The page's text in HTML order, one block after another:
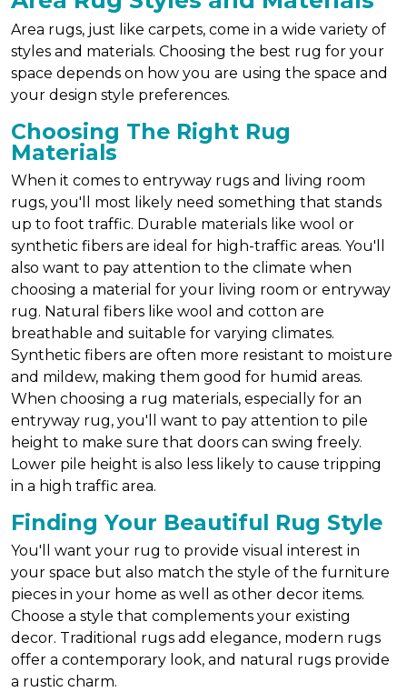
Area rugs, just like carpets, come in a wide variety of
styles and materials. Choosing the best rug for your
space depends on how you are using the space and
your design style preferences.
Choosing The Right Rug
Materials
When it comes to entryway rugs and living room
rugs, you'll most likely need something that stands
up to foot traffic. Durable materials like wool or
synthetic fibers are ideal for high-traffic areas. You'll
also want to pay attention to the climate when
choosing a material for your living room or entryway
rug. Natural fibers like wool and cotton are
breathable and suitable for varying climates.
Synthetic fibers are often more resistant to moisture
and mildew, making them good for humid areas.
When choosing a rug materials, especially for an
entryway rug, you'll want to pay attention to pile
height to make sure that doors can swing freely.
Lower pile height is also less likely to cause tripping
in a high traffic area.
Finding Your Beautiful Rug Style
You'll want your rug to provide visual interest in
your space but also match the style of the furniture
pieces in your home as well as other decor items.
Choose a style that complements your existing
decor. Traditional rugs add elegance, modern rugs
offer a contemporary look, and natural rugs provide
a rustic charm.